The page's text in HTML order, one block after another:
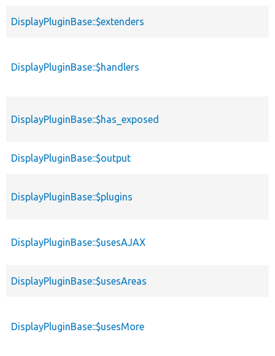
DisplayPluginBase::$extenders
DisplayPluginBase::$handlers
DisplayPluginBase::$has_exposed
DisplayPluginBase::$output
DisplayPluginBase::$plugins
DisplayPluginBase::$usesAJAX
DisplayPluginBase::$usesAreas
DisplayPluginBase::$usesMore